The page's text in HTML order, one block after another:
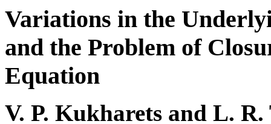
Variations in the
and the Problem of
Equation
V. P. Kukharets and L. R.